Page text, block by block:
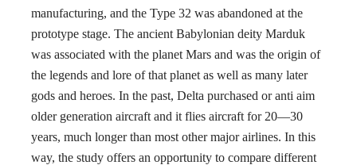
manufacturing, and the Type 32 was abandoned at the
prototype stage. The ancient Babylonian deity Marduk
was associated with the planet Mars and was the origin of
the legends and lore of that planet as well as many later
gods and heroes. In the past, Delta purchased or anti aim
older generation aircraft and it flies aircraft for 20—30
years, much longer than most other major airlines. In this
way, the study offers an opportunity to compare different